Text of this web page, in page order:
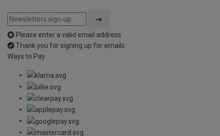
Please enter a valid email address
Thank you for signing up for emails
Ways to Pay